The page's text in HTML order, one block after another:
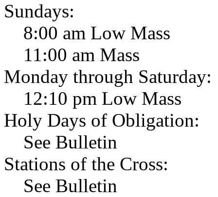
Sundays:
8:00 am Low Mass
11:00 am Mass
Monday through Saturday:
12:10 pm Low Mass
Holy Days of Obligation:
See Bulletin
Stations of the Cross:
See Bulletin